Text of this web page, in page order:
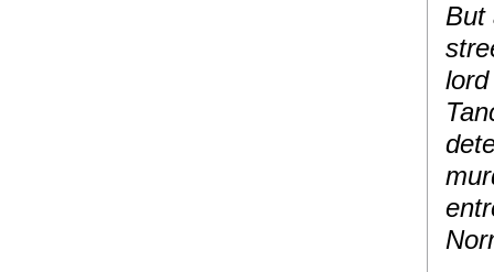
But